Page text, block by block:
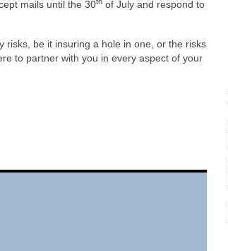
mails until the 30
of July and respond to
risks, be it insuring a hole in one, or the risks
to partner with you in every aspect of your